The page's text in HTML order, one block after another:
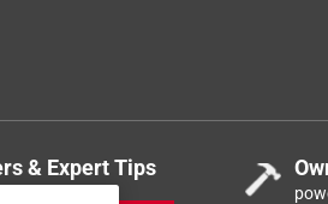
& Expert Tips